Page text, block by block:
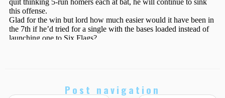
Post navigation